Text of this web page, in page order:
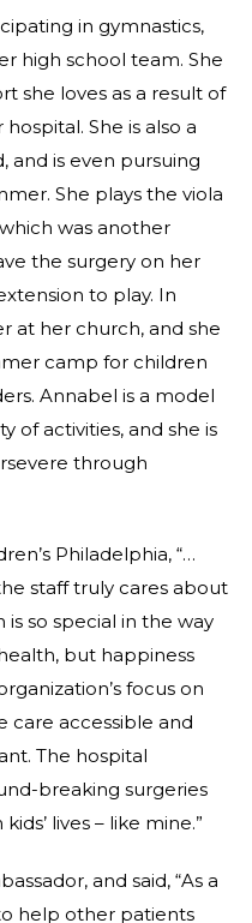
in gymnastics,
high school team. She
she loves as a result of
hospital. She is also a
and is even pursuing
She plays the viola
was another
the surgery on her
to play. In
at her church, and she
camp for children
Annabel is a model
of activities, and she is
through
Philadelphia, “…
staff truly cares about
is so special in the way
but happiness
focus on
care accessible and
The hospital
breaking surgeries
lives – like mine.”
and said, “As a
help other patients